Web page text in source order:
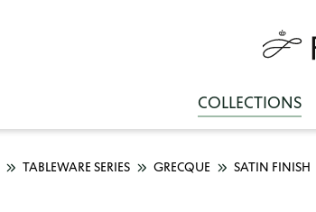
COLLECTIONS
TABLEWARE SERIES GRECQUE SATIN FINISH